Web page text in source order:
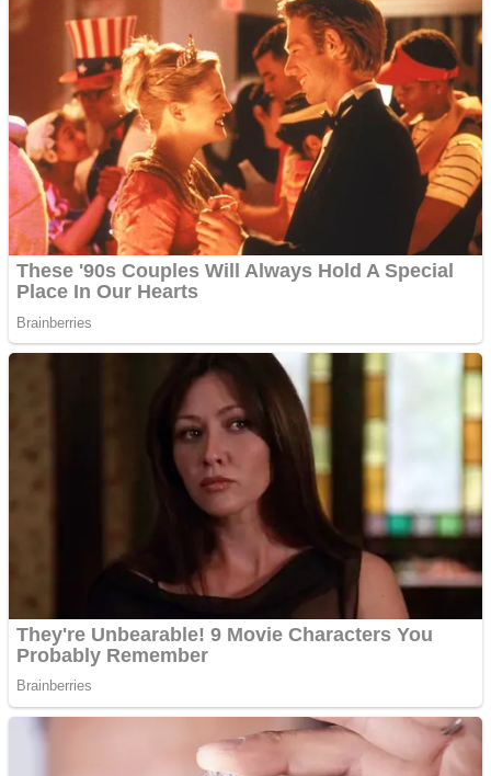
Stack Teddy Bear
Teeth Runner
Trending Tags
Action
Noob Super Agent vs Robots
ICESCREAM HORROR NEIGHBORHOOD
Crazy Gunner
Psycho Beach Mummies